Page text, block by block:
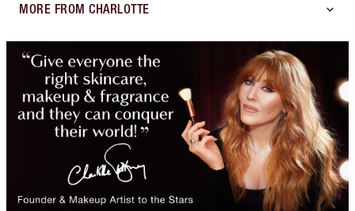
MORE FROM CHARLOTTE